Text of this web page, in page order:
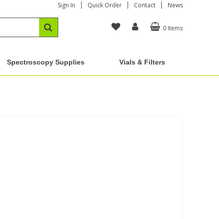
Sign In Quick Order Contact News
0 Items
Spectroscopy Supplies Vials & Filters